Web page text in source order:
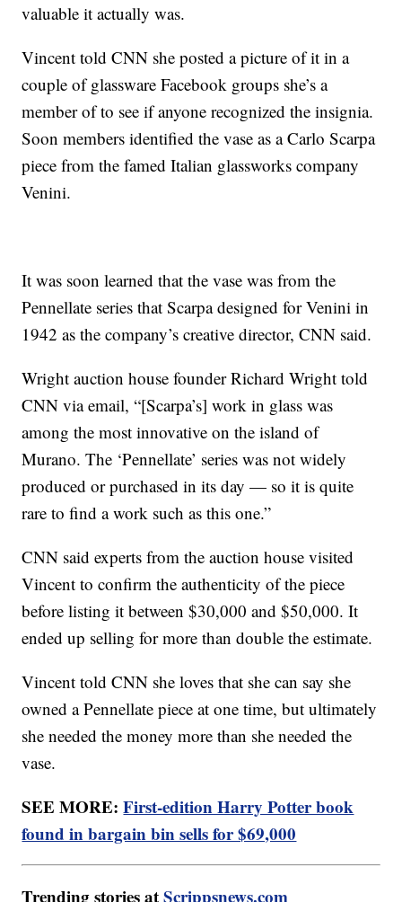
valuable it actually was.
Vincent told CNN she posted a picture of it in a
couple of glassware Facebook groups she’s a
member of to see if anyone recognized the insignia.
Soon members identified the vase as a Carlo Scarpa
piece from the famed Italian glassworks company
Venini.
It was soon learned that the vase was from the
Pennellate series that Scarpa designed for Venini in
1942 as the company’s creative director, CNN said.
Wright auction house founder Richard Wright told
CNN via email, “[Scarpa’s] work in glass was
among the most innovative on the island of
Murano. The ‘Pennellate’ series was not widely
produced or purchased in its day — so it is quite
rare to find a work such as this one.”
CNN said experts from the auction house visited
Vincent to confirm the authenticity of the piece
before listing it between $30,000 and $50,000. It
ended up selling for more than double the estimate.
Vincent told CNN she loves that she can say she
owned a Pennellate piece at one time, but ultimately
she needed the money more than she needed the
vase.
SEE MORE:First-edition Harry Potter book
found in bargain bin sells for $69,000
Trending stories atScrippsnews.com